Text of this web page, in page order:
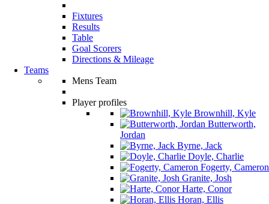
Fixtures
Results
Table
Goal Scorers
Directions & Mileage
Teams
Mens Team
Player profiles
Brownhill, Kyle
Butterworth,
Jordan
Byrne, Jack
Doyle, Charlie
Fogerty, Cameron
Granite, Josh
Harte, Conor
Horan, Ellis